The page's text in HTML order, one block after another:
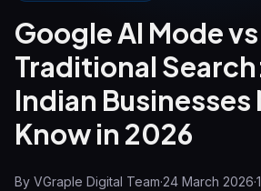
Google AI Mode vs
Traditional
Indian Businesses
Know in 2026
By VGraple Digital Team·24 March 2026·